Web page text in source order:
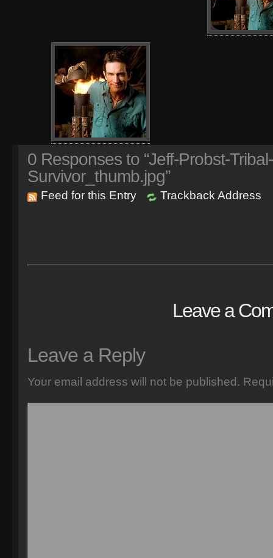
0 Responses to “Jeff-Probst-
Survivor_thumb.jpg”
Feed for this Entry Trackback Address
Leave a
Leave a Reply
Your email address will not be published.